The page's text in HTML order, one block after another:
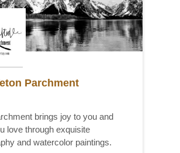
Parchment
brings joy to you and
love through exquisite
and watercolor paintings.